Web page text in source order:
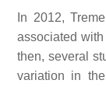
In 2012,
associated
then, several
variation in